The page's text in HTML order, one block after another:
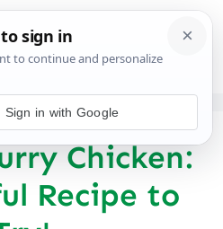
Menu
Chicken:
Recipe to
Sign in with Google